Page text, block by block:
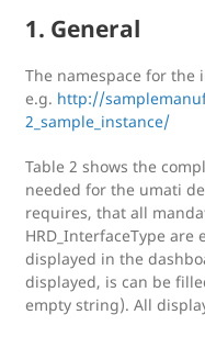
1. General
The namespace for the
e.g. http://
2_sample_instance/
Table 2 shows the
needed for the umati
requires, that all
HRD_InterfaceType
displayed in the
displayed, is can be
empty string). All